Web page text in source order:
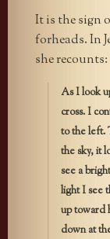
It is the sign
forheads. In
she recounts:
As I look
cross. I
to the left.
the sky, it
see a
light I see
up toward
down at